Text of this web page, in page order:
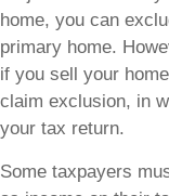
home, you can
primary home.
if you sell your
claim exclusion, in
your tax return.
Some taxpayers